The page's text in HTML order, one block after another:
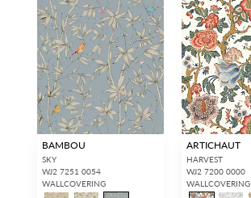
BAMBOU
SKY
WJ2 7251 0054
WALLCOVERING
ARTICHAUT
HARVEST
WJ2 7200 0000
WALLCOVERING